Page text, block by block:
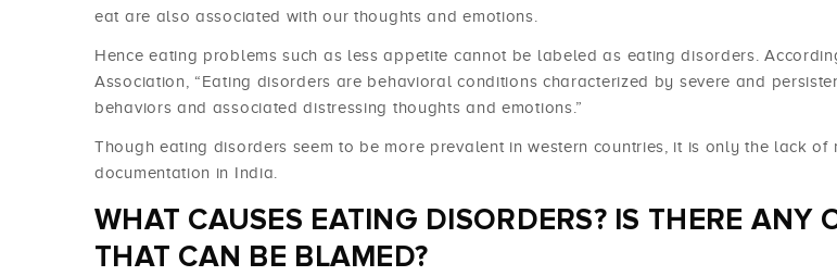
eat are also associated with our thoughts and emotions.
Hence eating problems such as less appetite cannot be labeled as eating disorders.
Association, “Eating disorders are behavioral conditions characterized by severe and
behaviors and associated distressing thoughts and emotions.”
Though eating disorders seem to be more prevalent in western countries, it is only the lack of
documentation in India.
WHAT CAUSES EATING DISORDERS? IS THERE ANY
THAT CAN BE BLAMED?